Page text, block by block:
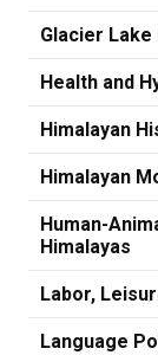
Glacier
Health and
Himalayan
Himalayan
Human-
Himalayas
Labor,
Language